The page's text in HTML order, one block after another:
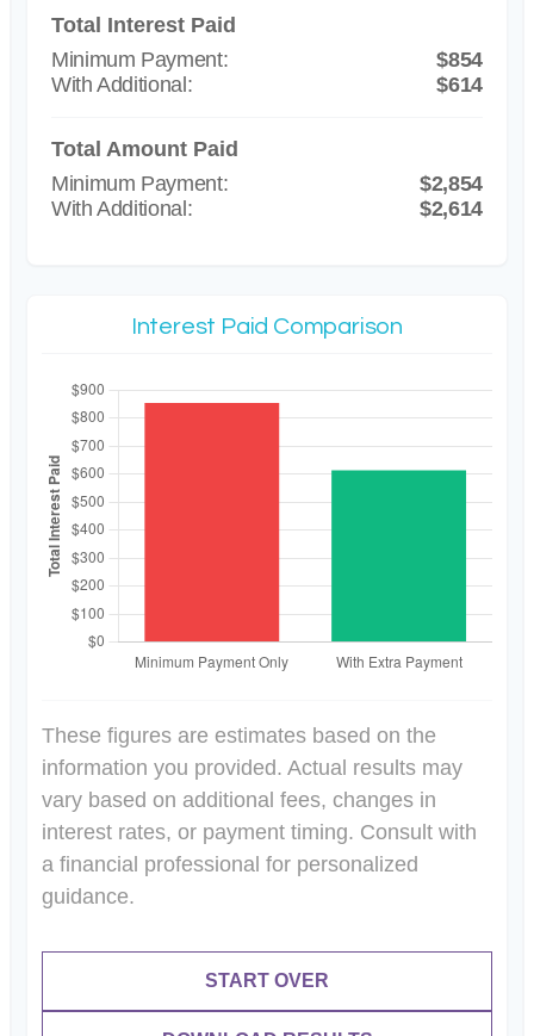
Total Interest Paid
$854
$614
Total Amount Paid
$2,854
$2,614
Interest Paid Comparison
These figures are estimates based on the
information you provided. Actual results may
vary based on additional fees, changes in
interest rates, or payment timing. Consult with
a financial professional for personalized
guidance.
START OVER